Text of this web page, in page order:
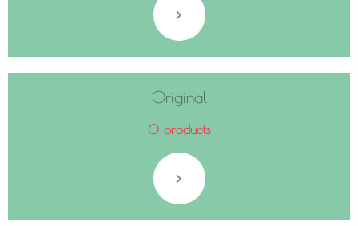
Original
0 products